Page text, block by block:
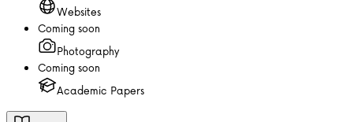
Websites
Coming soon
Photography
Coming soon
Academic Papers